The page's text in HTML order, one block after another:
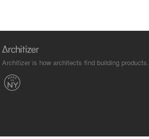
Architizer is how architects find building products.